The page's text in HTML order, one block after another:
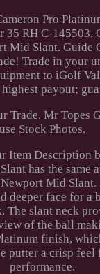
Pro
35 RH C-145503.
Mid Slant. Guide
Trade in your
to iGolf
payout;
Trade. Mr Topes
use Stock Photos.
Item Description
has the same
Mid Slant.
deeper face for a
The slant neck
of the ball
finish,
putter a crisp feel
performance.